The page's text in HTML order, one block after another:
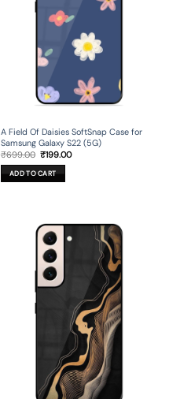
A Field Of Daisies SoftSnap Case for
Samsung Galaxy S22 (5G)
₹699.00 Original
price
was:
₹699.00.
₹199.00Current
ADD TO CART